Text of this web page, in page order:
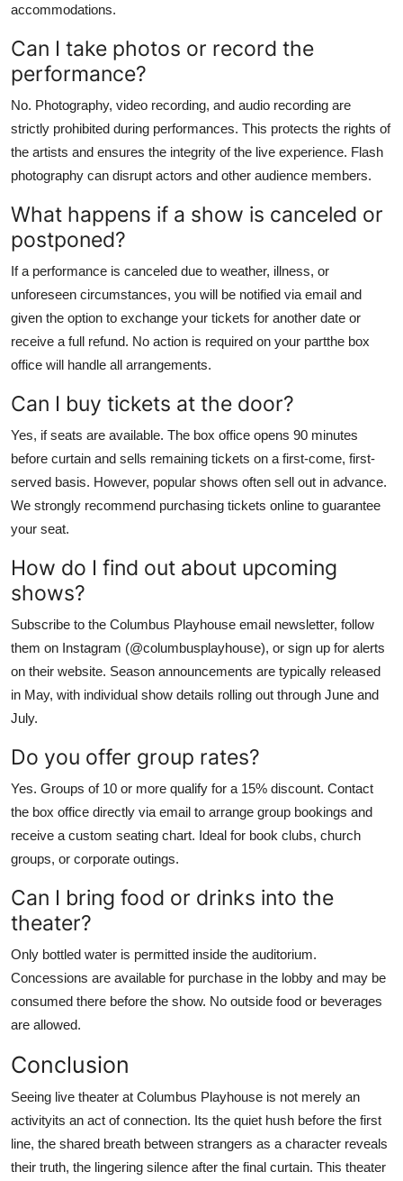
accommodations.
Can I take photos or record the
performance?
No. Photography, video recording, and audio recording are
strictly prohibited during performances. This protects the rights of
the artists and ensures the integrity of the live experience. Flash
photography can disrupt actors and other audience members.
What happens if a show is canceled or
postponed?
If a performance is canceled due to weather, illness, or
unforeseen circumstances, you will be notified via email and
given the option to exchange your tickets for another date or
receive a full refund. No action is required on your partthe box
office will handle all arrangements.
Can I buy tickets at the door?
Yes, if seats are available. The box office opens 90 minutes
before curtain and sells remaining tickets on a first-come, first-
served basis. However, popular shows often sell out in advance.
We strongly recommend purchasing tickets online to guarantee
your seat.
How do I find out about upcoming
shows?
Subscribe to the Columbus Playhouse email newsletter, follow
them on Instagram (@columbusplayhouse), or sign up for alerts
on their website. Season announcements are typically released
in May, with individual show details rolling out through June and
July.
Do you offer group rates?
Yes. Groups of 10 or more qualify for a 15% discount. Contact
the box office directly via email to arrange group bookings and
receive a custom seating chart. Ideal for book clubs, church
groups, or corporate outings.
Can I bring food or drinks into the
theater?
Only bottled water is permitted inside the auditorium.
Concessions are available for purchase in the lobby and may be
consumed there before the show. No outside food or beverages
are allowed.
Conclusion
Seeing live theater at Columbus Playhouse is not merely an
activityits an act of connection. Its the quiet hush before the first
line, the shared breath between strangers as a character reveals
their truth, the lingering silence after the final curtain. This theater